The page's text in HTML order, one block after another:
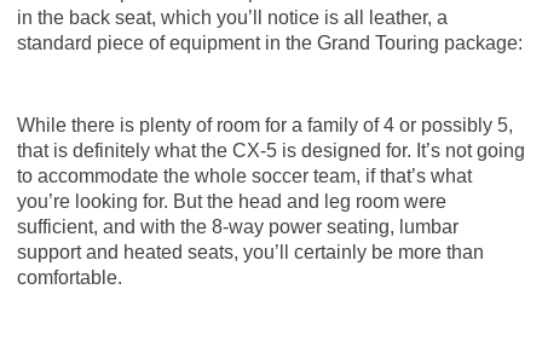
in the back seat, which you’ll notice is all leather, a
standard piece of equipment in the Grand Touring package:
While there is plenty of room for a family of 4 or possibly 5,
that is definitely what the CX-5 is designed for. It’s not going
to accommodate the whole soccer team, if that’s what
you’re looking for. But the head and leg room were
sufficient, and with the 8-way power seating, lumbar
support and heated seats, you’ll certainly be more than
comfortable.